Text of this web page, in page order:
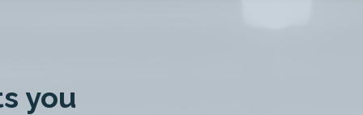
you